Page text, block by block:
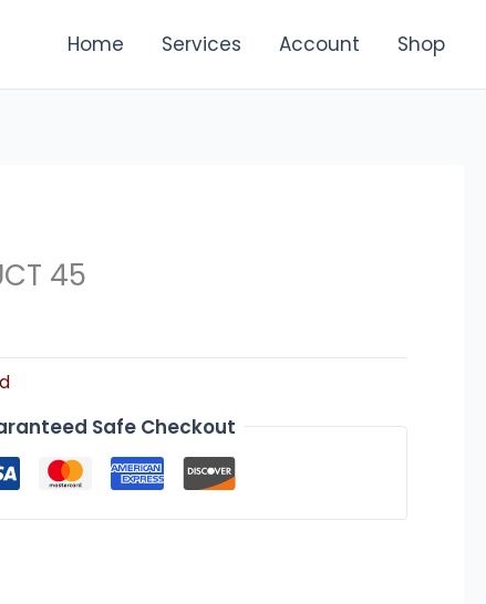
Home Services Account Shop
45
Safe Checkout